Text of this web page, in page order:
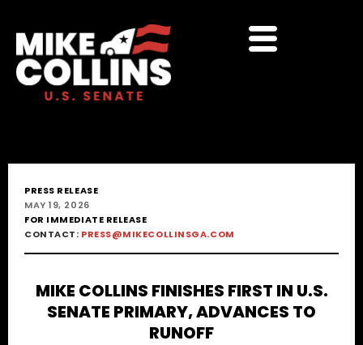
PRESS RELEASE
MAY 19, 2026
FOR IMMEDIATE RELEASE
CONTACT: PRESS@MIKECOLLINSGA.COM
MIKE COLLINS FINISHES FIRST IN U.S.
SENATE PRIMARY, ADVANCES TO
RUNOFF